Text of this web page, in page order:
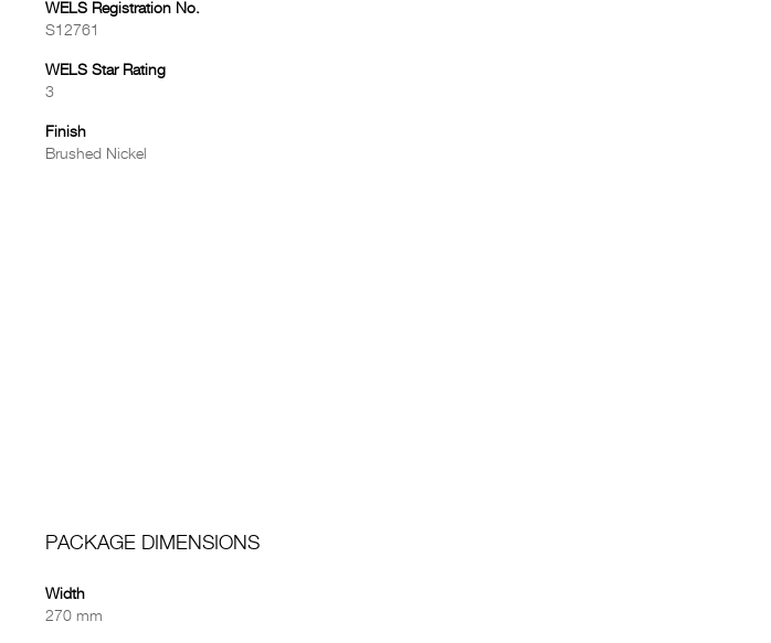
WELS Registration No.
S12761
WELS Star Rating
3
Finish
Brushed Nickel
PACKAGE DIMENSIONS
Width
270 mm